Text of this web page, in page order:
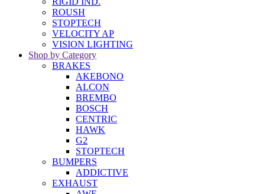
ROUSH
STOPTECH
VELOCITY AP
VISION LIGHTING
Shop by Category
BRAKES
AKEBONO
ALCON
BREMBO
BOSCH
CENTRIC
HAWK
G2
STOPTECH
BUMPERS
ADDICTIVE
EXHAUST